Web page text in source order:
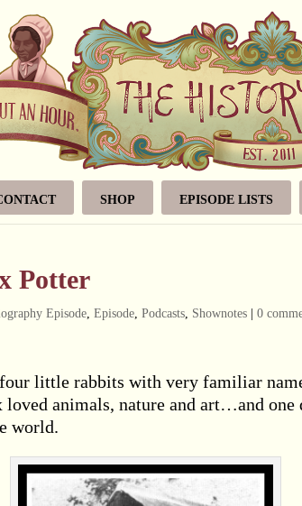
SHOP EPISODE LISTS
Potter
Episode, Episode, Podcasts, Shownotes 0
little rabbits with very familiar
animals, nature and art…and one
world.